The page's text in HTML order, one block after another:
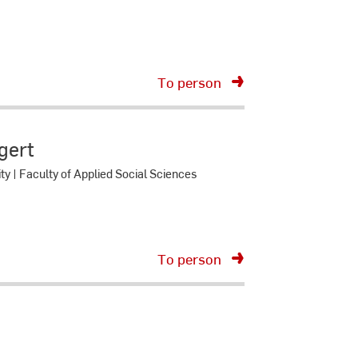
To person
| Faculty of Applied Social Sciences
To person